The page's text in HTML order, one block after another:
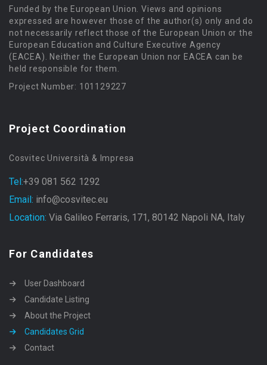
Funded by the European Union. Views and opinions
expressed are however those of the author(s) only and do
not necessarily reflect those of the European Union or the
European Education and Culture Executive Agency
(EACEA). Neither the European Union nor EACEA can be
held responsible for them.
Project Number: 101129227
Project Coordination
Cosvitec Università & Impresa
Tel:+39 081 562 1292
Email: info@cosvitec.eu
Location: Via Galileo Ferraris, 171, 80142 Napoli NA, Italy
For Candidates
User Dashboard
Candidate Listing
About the Project
Candidates Grid
Contact